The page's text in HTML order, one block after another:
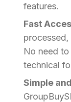
features.
Fast
No need
technical
Simple